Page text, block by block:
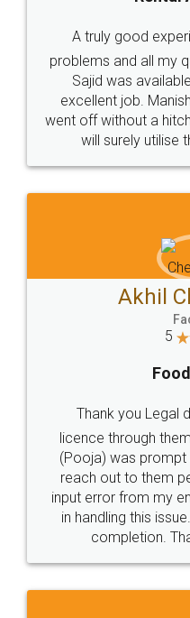
Call us at
+91 9022-1199-22
Sitemap Shipping Policy